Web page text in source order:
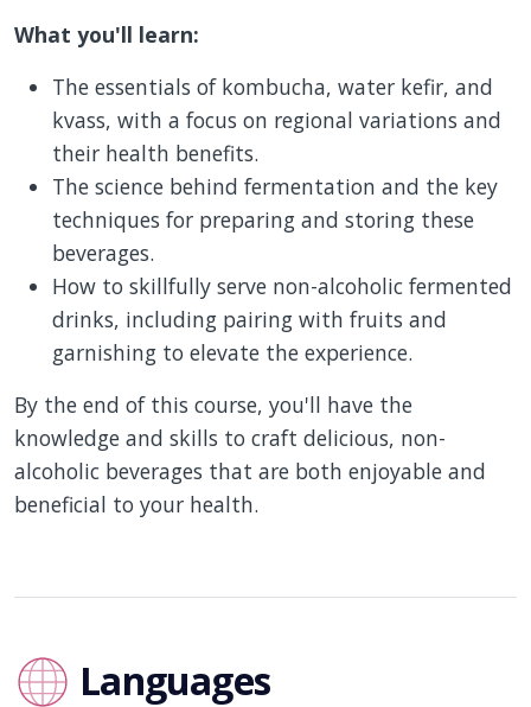
What you'll learn:
The essentials of kombucha, water kefir, and
kvass, with a focus on regional variations and
their health benefits.
The science behind fermentation and the key
techniques for preparing and storing these
beverages.
How to skillfully serve non-alcoholic fermented
drinks, including pairing with fruits and
garnishing to elevate the experience.
By the end of this course, you'll have the
knowledge and skills to craft delicious, non-
alcoholic beverages that are both enjoyable and
beneficial to your health.
Languages